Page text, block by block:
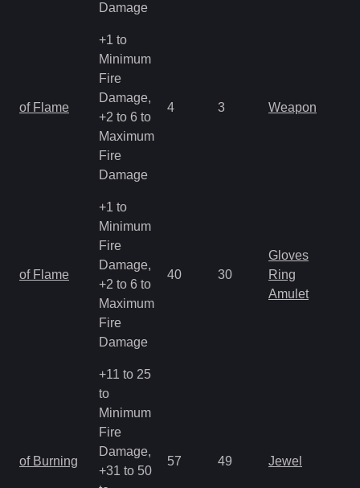
Damage
of Flame
+1 to
Minimum
Fire
Damage,
+2 to 6 to
Maximum
Fire
Damage
4 3 Weapon
of Flame
+1 to
Minimum
Fire
Damage,
+2 to 6 to
Maximum
Fire
Damage
40 30
Gloves
Ring
Amulet
of Burning
+11 to 25
to
Minimum
Fire
Damage,
+31 to 50
57 49 Jewel